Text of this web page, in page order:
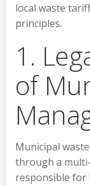
local waste
principles.
1.
of
Municipal
through a
responsible for